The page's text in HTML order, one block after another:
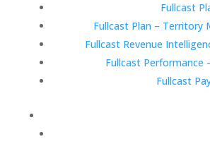
Fullcast
Fullcast Plan – Territory
Fullcast Revenue
Fullcast Performance
Fullcast